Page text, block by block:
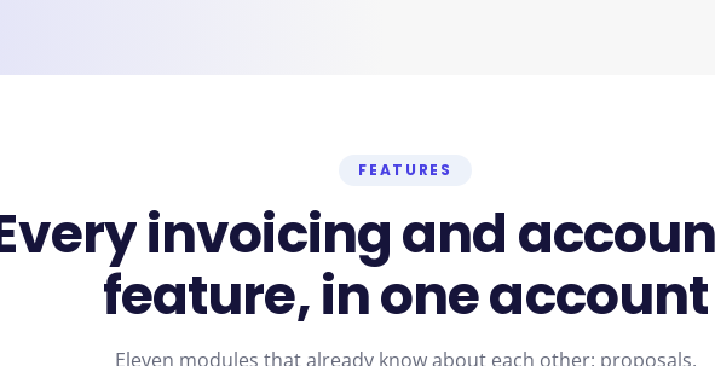
FEATURES
invoicingand
feature,inoneaccount
Eleven modules that already know about each other: proposals,